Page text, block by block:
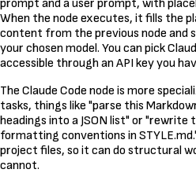
prompt and a user prompt, with
When the node executes, it fills the
content from the previous node and
your chosen model. You can pick
accessible through an API key you
The Claude Code node is more
tasks, things like "parse this
headings into a JSON list" or
formatting conventions in
project files, so it can do structural
cannot.